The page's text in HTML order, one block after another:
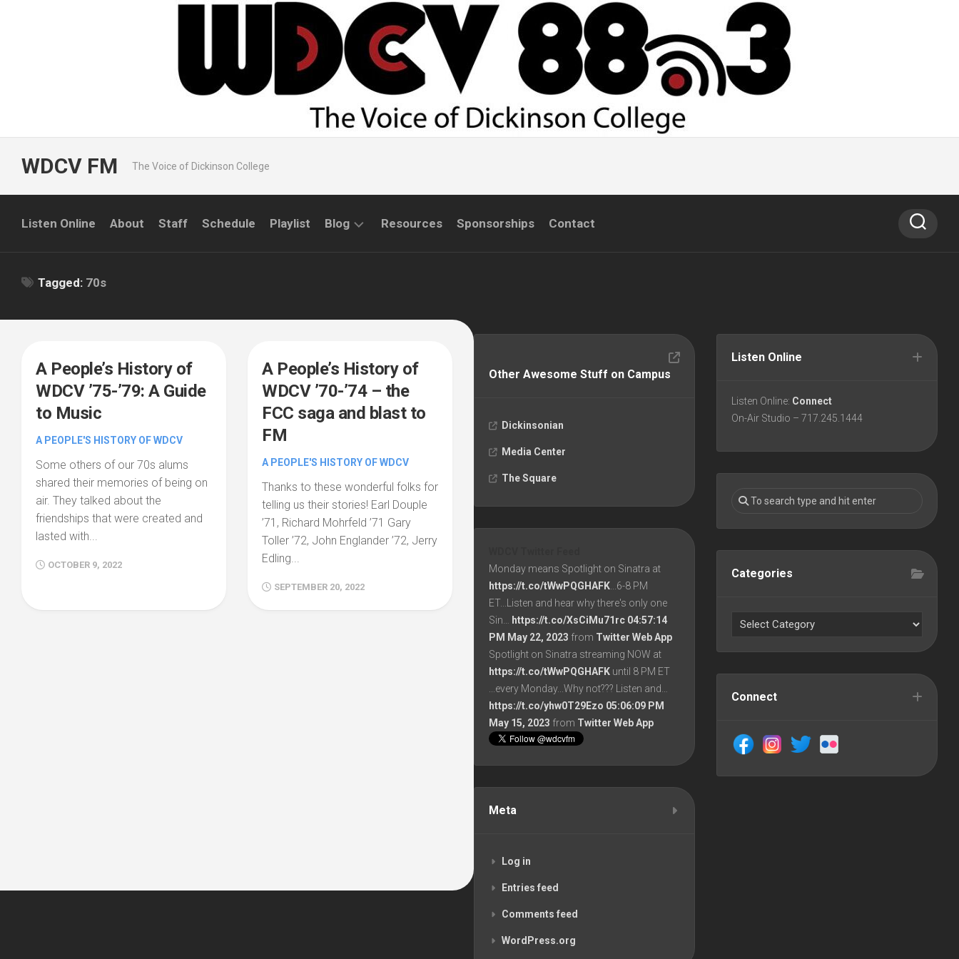
WDCV FM The Voice of Dickinson College
Listen Online About Staff Schedule Playlist Blog Resources Sponsorships Contact
Tagged: 70s
A People’s History of
WDCV ’75-’79: A Guide
to Music
A PEOPLE'S HISTORY OF WDCV
Some others of our 70s alums
shared their memories of being on
air. They talked about the
friendships that were created and
lasted with...
OCTOBER 9, 2022
A People’s History of
WDCV ’70-’74 – the
FCC saga and blast to
FM
A PEOPLE'S HISTORY OF WDCV
Thanks to these wonderful folks for
telling us their stories! Earl Douple
’71, Richard Mohrfeld ’71 Gary
Toller ’72, John Englander ’72, Jerry
Edling...
SEPTEMBER 20, 2022
Listen Online
Listen Online: Connect
On-Air Studio – 717.245.1444
Categories
Connect
Other Awesome Stuff on Campus
Dickinsonian
Media Center
The Square
Monday means Spotlight on Sinatra at
https://t.co/tWwPQGHAFK ...6-8 PM
ET...Listen and hear why there's only one
Sin…
https://t.co/XsCiMu71rc 04:57:14
PM May 22, 2023 from Twitter Web App
Spotlight on Sinatra streaming NOW at
https://t.co/tWwPQGHAFK until 8 PM ET
...every Monday...Why not??? Listen and…
https://t.co/yhw0T29Ezo 05:06:09 PM
May 15, 2023 from Twitter Web App
Meta
Log in
Entries feed
Comments feed
WordPress.org